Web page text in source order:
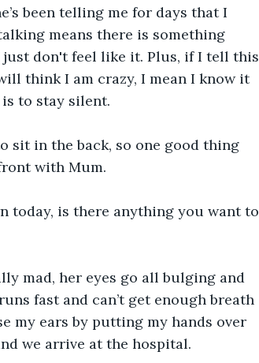
been telling me for days that I
means there is something
don't feel like it. Plus, if I tell this
think I am crazy, I mean I know it
to stay silent.
sit in the back, so one good thing
with Mum.
today, is there anything you want to
mad, her eyes go all bulging and
fast and can’t get enough breath
my ears by putting my hands over
we arrive at the hospital.